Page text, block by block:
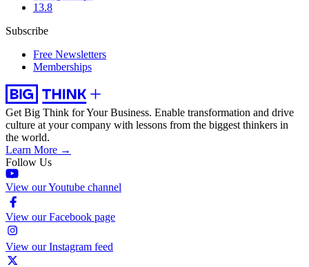
13.8
Subscribe
Free Newsletters
Memberships
Get Big Think for Your Business. Enable transformation and drive
culture at your company with lessons from the biggest thinkers in
the world.
Learn More →
Follow Us
View our Youtube channel
View our Facebook page
View our Instagram feed